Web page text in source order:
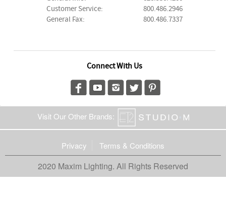
Customer Service:
800.486.2946
General Fax:
800.486.7337
Connect With Us
Visit Our Other Brands:
Privacy Terms & Conditions
2020 Maxim Lighting. All Rights Reserved